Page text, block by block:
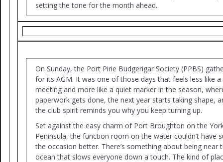
setting the tone for the month ahead.
On Sunday, the Port Pirie Budgerigar Society (PPBS)
for its AGM. It was one of those days that feels less like a
meeting and more like a quiet marker in the season,
paperwork gets done, the next year starts taking shape,
the club spirit reminds you why you keep turning up.
Set against the easy charm of Port Broughton on the
Peninsula, the function room on the water couldn’t have
the occasion better. There’s something about being near
ocean that slows everyone down a touch. The kind of